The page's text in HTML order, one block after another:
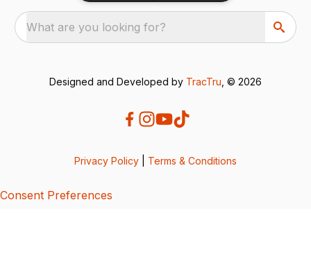
What are you looking for?
Designed and Developed by TracTru , © 2026
Privacy Policy Terms & Conditions
Consent Preferences